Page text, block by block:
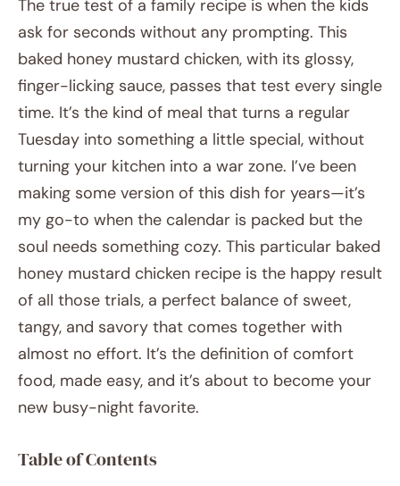
The true test of a family recipe is when the kids
ask for seconds without any prompting. This
baked honey mustard chicken, with its glossy,
finger-licking sauce, passes that test every single
time. It’s the kind of meal that turns a regular
Tuesday into something a little special, without
turning your kitchen into a war zone. I’ve been
making some version of this dish for years—it’s
my go-to when the calendar is packed but the
soul needs something cozy. This particular baked
honey mustard chicken recipe is the happy result
of all those trials, a perfect balance of sweet,
tangy, and savory that comes together with
almost no effort. It’s the definition of comfort
food, made easy, and it’s about to become your
new busy-night favorite.
Table of Contents